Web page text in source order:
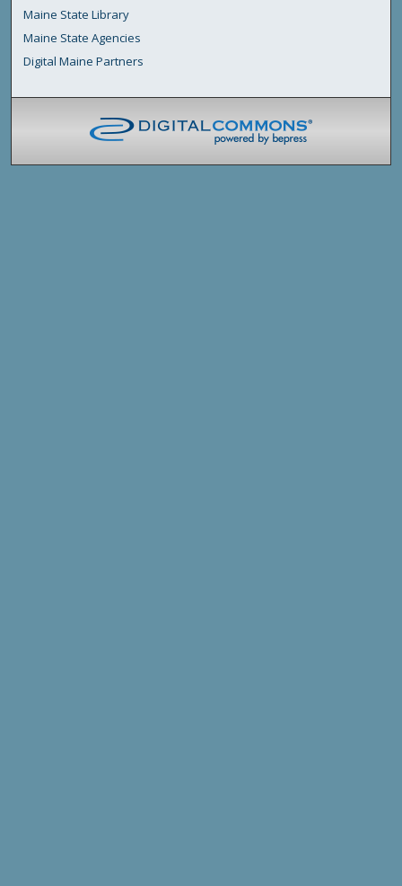
Maine State Library
Maine State Agencies
Digital Maine Partners